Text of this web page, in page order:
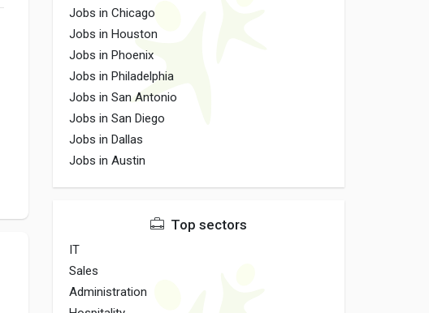
Jobs in Chicago
Jobs in Houston
Jobs in Phoenix
Jobs in Philadelphia
Jobs in San Antonio
Jobs in San Diego
Jobs in Dallas
Jobs in Austin
Top sectors
IT
Sales
Administration